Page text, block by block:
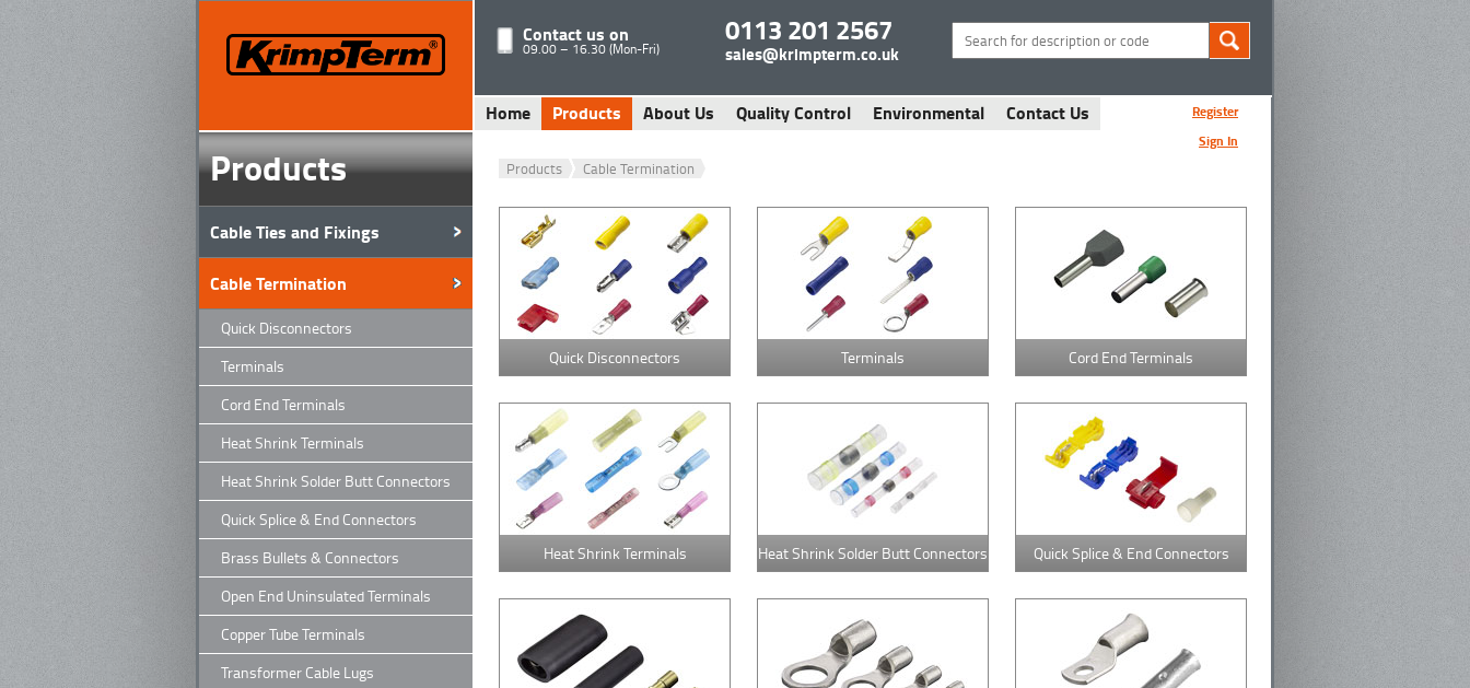
Contact us on
09.00 – 16.30 (Mon-Fri)
0113 201 2567
sales@krimpterm.co.uk
Home Products About Us Quality Control Environmental Contact Us
Register
Sign In
Products
Cable Ties and Fixings
Cable Termination
Quick Disconnectors
Terminals
Cord End Terminals
Heat Shrink Terminals
Heat Shrink Solder Butt Connectors
Quick Splice & End Connectors
Brass Bullets & Connectors
Open End Uninsulated Terminals
Copper Tube Terminals
Transformer Cable Lugs
Products Cable Termination
Quick Disconnectors Terminals Cord End Terminals
Heat Shrink Terminals Heat Shrink Solder Butt Connectors Quick Splice & End Connectors